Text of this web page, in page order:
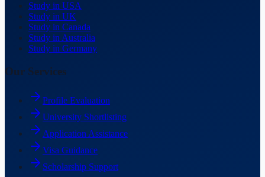
Study in USA
Study in UK
Study in Canada
Study in Australia
Study in Germany
Our Services
Profile Evaluation
University Shortlisting
Application Assistance
Visa Guidance
Scholarship Support